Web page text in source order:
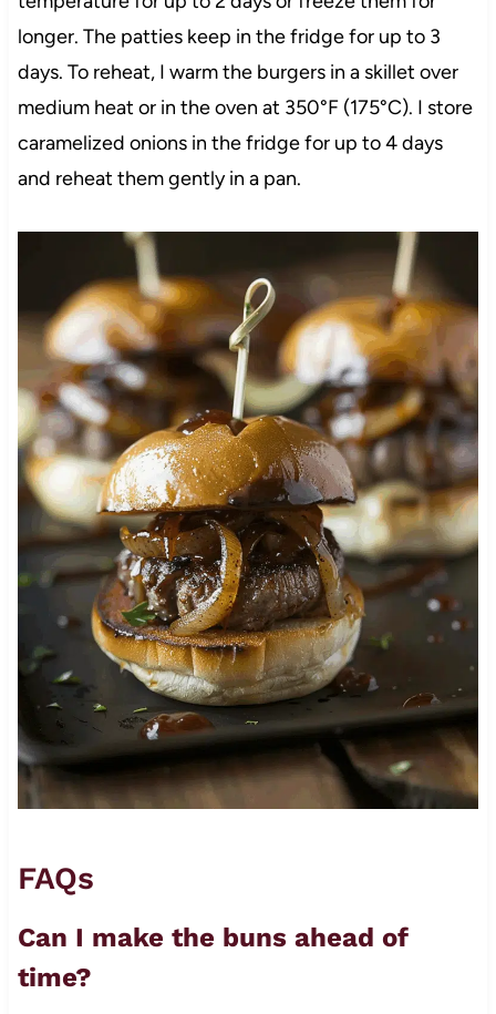
longer. The patties keep in the fridge for up to 3
days. To reheat, I warm the burgers in a skillet over
medium heat or in the oven at 350°F (175°C). I store
caramelized onions in the fridge for up to 4 days
and reheat them gently in a pan.
FAQs
Can I make the buns ahead of
time?